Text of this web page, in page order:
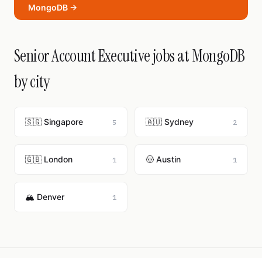
MongoDB →
Senior Account Executive jobs at MongoDB
by city
🇸🇬 Singapore 5 🇦🇺 Sydney 2
🇬🇧 London 1 🤠 Austin 1
🏔️ Denver 1